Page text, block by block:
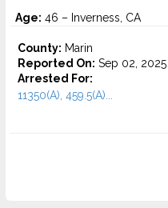
Age: 46 – Inverness, CA
County: Marin
Reported On: Sep 02, 2025
Arrested For:
11350(A), 459.5(A)...